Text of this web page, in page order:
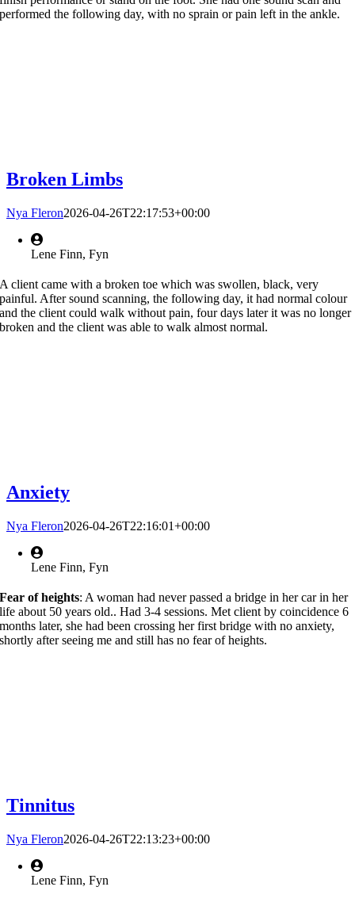
performed the following day, with no sprain or pain left in the ankle.
Broken Limbs
Nya Fleron2026-04-26T22:17:53+00:00
Lene Finn, Fyn
A client came with a broken toe which was swollen, black, very
painful. After sound scanning, the following day, it had normal colour
and the client could walk without pain, four days later it was no longer
broken and the client was able to walk almost normal.
Anxiety
Nya Fleron2026-04-26T22:16:01+00:00
Lene Finn, Fyn
Fear of heights: A woman had never passed a bridge in her car in her
life about 50 years old.. Had 3-4 sessions. Met client by coincidence 6
months later, she had been crossing her first bridge with no anxiety,
shortly after seeing me and still has no fear of heights.
Tinnitus
Nya Fleron2026-04-26T22:13:23+00:00
Lene Finn, Fyn